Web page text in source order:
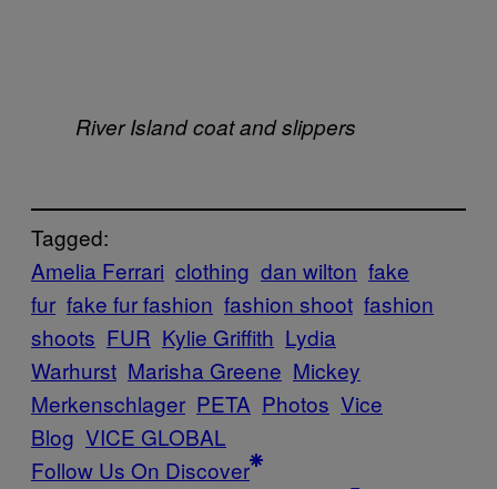
River Island coat and slippers
Tagged:
Amelia Ferrari clothing dan wilton fake
fur fake fur fashion fashion shoot fashion
shoots FUR Kylie Griffith Lydia
Warhurst Marisha Greene Mickey
Merkenschlager PETA Photos Vice
Blog VICE GLOBAL
Follow Us On Discover